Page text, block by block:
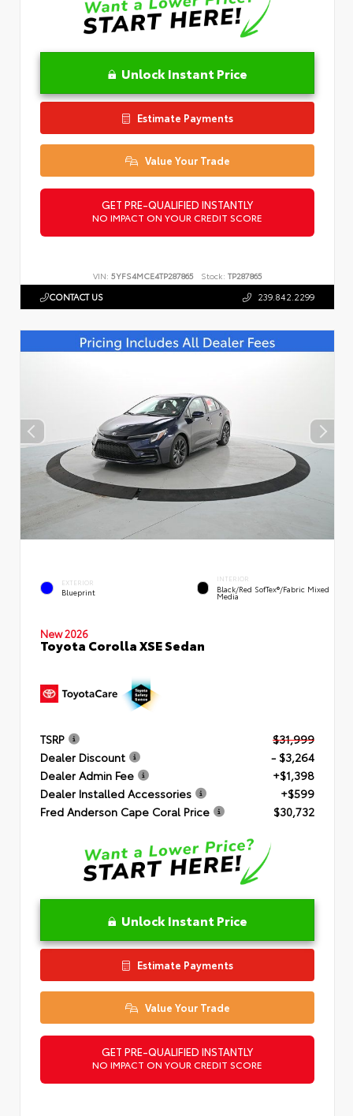
Unlock Instant Price
Estimate Payments
Value Your Trade
GET PRE-QUALIFIED INSTANTLY
NO IMPACT ON YOUR CREDIT SCORE
VIN: 5YFS4MCE4TP287865 Stock: TP287865
CONTACT US 239.842.2299
EXTERIOR
Blueprint
INTERIOR
Black/Red SofTex®/Fabric Mixed
Media
New 2026
Toyota Corolla XSE Sedan
TSRP
$31,999
Dealer Discount
- $3,264
Dealer Admin Fee
+$1,398
Dealer Installed Accessories
+$599
Fred Anderson Cape Coral Price
$30,732
Unlock Instant Price
Estimate Payments
Value Your Trade
GET PRE-QUALIFIED INSTANTLY
NO IMPACT ON YOUR CREDIT SCORE